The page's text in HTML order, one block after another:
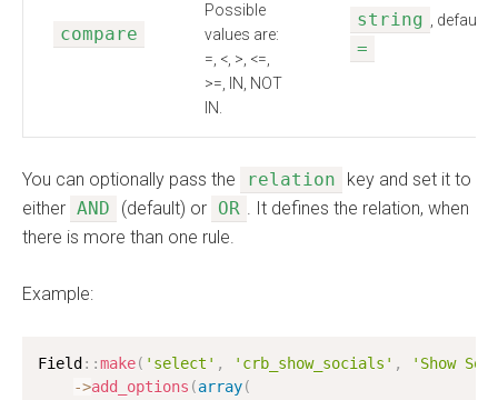
compare
Possible
values are:
=, <, >, <=,
>=, IN, NOT
IN.
string , default:
=
You can optionally pass the relation
key and set it to
either AND (default) or OR . It defines the relation, when
there is more than one rule.
Example:
Field : :make( 'select' , 'crb_show_socials' ,
'Show
->add_options (array(